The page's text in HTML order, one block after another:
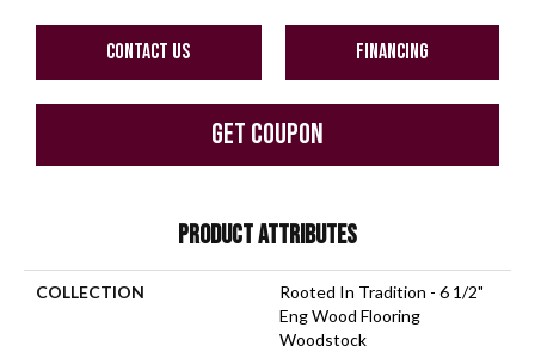
CONTACT US FINANCING
GET COUPON
PRODUCT ATTRIBUTES
COLLECTION
Rooted In Tradition - 6 1/2"
Eng Wood Flooring
Woodstock